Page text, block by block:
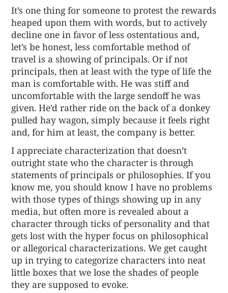
It’s one thing for someone to protest the rewards
heaped upon them with words, but to actively
decline one in favor of less ostentatious and,
let’s be honest, less comfortable method of
travel is a showing of principals. Or if not
principals, then at least with the type of life the
man is comfortable with. He was stiff and
uncomfortable with the large sendoff he was
given. He’d rather ride on the back of a donkey
pulled hay wagon, simply because it feels right
and, for him at least, the company is better.
I appreciate characterization that doesn’t
outright state who the character is through
statements of principals or philosophies. If you
know me, you should know I have no problems
with those types of things showing up in any
media, but often more is revealed about a
character through ticks of personality and that
gets lost with the hyper focus on philosophical
or allegorical characterizations. We get caught
up in trying to categorize characters into neat
little boxes that we lose the shades of people
they are supposed to evoke.